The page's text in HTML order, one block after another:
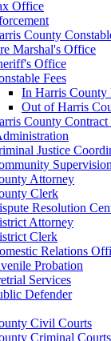
Office
County
Marshal's Office
Office
Fees
In Harris County
Out of Harris
County Contract
Justice
Attorney
Clerk
Resolution
Attorney
Clerk
Relations
Probation
Services
Defender
Civil Courts
Criminal Courts